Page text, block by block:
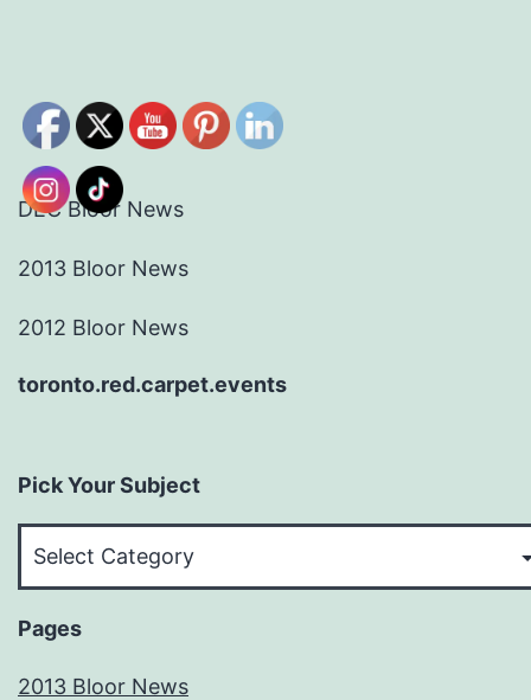
DEC Bloor News
2013 Bloor News
2012 Bloor News
toronto.red.carpet.events
Pick Your Subject
Pages
2013 Bloor News